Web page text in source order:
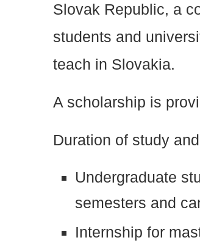
Slovak Republic, a
students and
teach in Slovakia.
A scholarship is
Duration of study
Undergraduate
semesters and
Internship for